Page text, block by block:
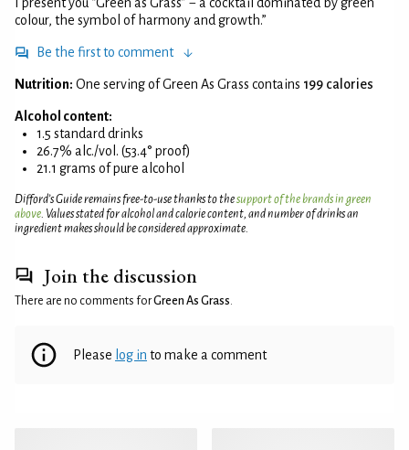
colour, the symbol of harmony and growth.”
Be the first to comment
Nutrition: One serving of Green As Grass contains 199 calories
Alcohol content:
1.5 standard drinks
26.7% alc./vol. (53.4° proof)
21.1 grams of pure alcohol
Difford’s Guide remains free-to-use thanks to thesupport of the brands in green
above. Values stated for alcohol and calorie content, and number of drinks an
ingredient makes should be considered approximate.
Join the discussion
There are no comments forGreen As Grass.
Please log in to make a comment